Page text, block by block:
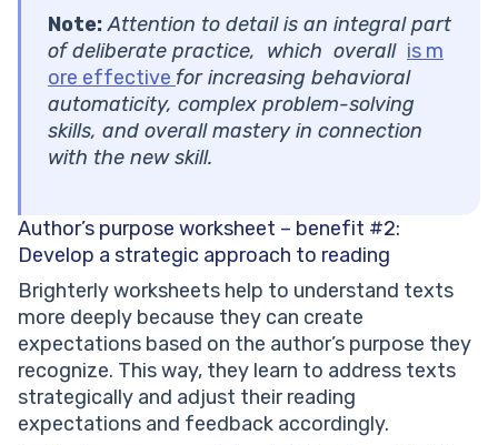
Note:Attention to detail is an integral part
of deliberate practice, which overall is m
ore effective for increasing behavioral
automaticity, complex problem-solving
skills, and overall mastery in connection
with the new skill.
Author’s purpose worksheet – benefit #2:
Develop a strategic approach to reading
Brighterly worksheets help to understand texts
more deeply because they can create
expectations based on the author’s purpose they
recognize. This way, they learn to address texts
strategically and adjust their reading
expectations and feedback accordingly.